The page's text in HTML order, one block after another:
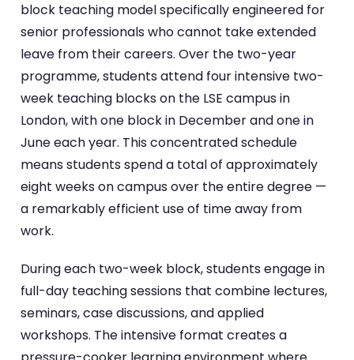
block teaching model specifically engineered for
senior professionals who cannot take extended
leave from their careers. Over the two-year
programme, students attend four intensive two-
week teaching blocks on the LSE campus in
London, with one block in December and one in
June each year. This concentrated schedule
means students spend a total of approximately
eight weeks on campus over the entire degree —
a remarkably efficient use of time away from
work.
During each two-week block, students engage in
full-day teaching sessions that combine lectures,
seminars, case discussions, and applied
workshops. The intensive format creates a